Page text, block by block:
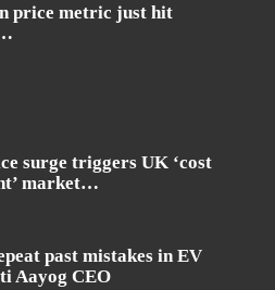
price metric just hit
surge triggers UK ‘cost
market…
past mistakes in EV
Aayog CEO